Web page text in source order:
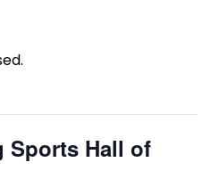
Sports Hall of